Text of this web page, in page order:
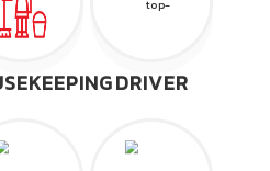
DRIVER